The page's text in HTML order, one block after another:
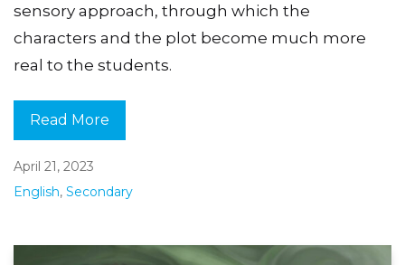
sensory approach, through which the
characters and the plot become much more
real to the students.
Read More
April 21, 2023
English, Secondary